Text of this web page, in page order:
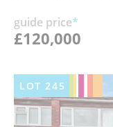
guide price*
£120,000
LOT245